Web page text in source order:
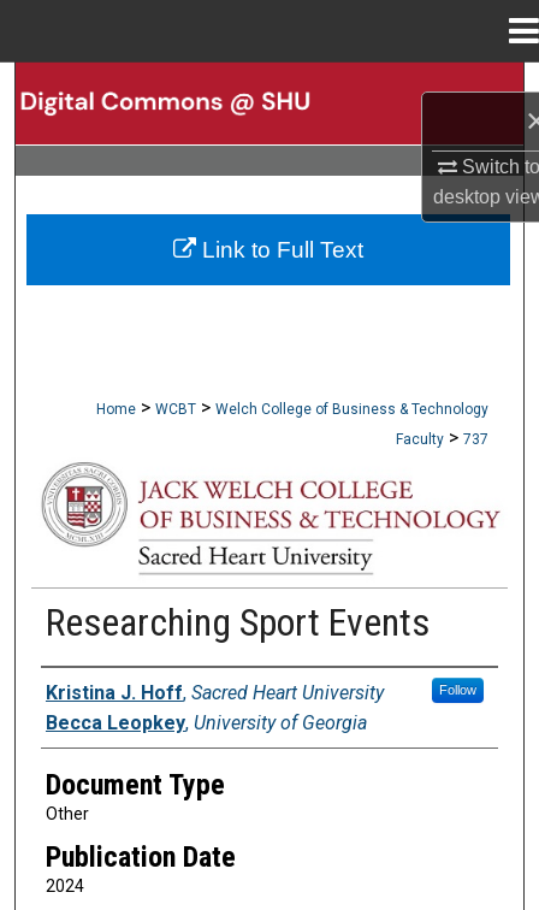
Switch
desktop
Search
Browse Collections
My Account
About
Home > WCBT > Welch College of Business & Technology
Faculty > 737
WCBT FACULTY PUBLICATIONS
Researching Sport Events
Authors
Kristina J. Hoff, Sacred Heart University Follow
Becca Leopkey, University of Georgia
Document Type
Other
Publication Date
2024
Link to Full Text